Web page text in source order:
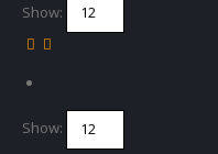
Show:
Show: